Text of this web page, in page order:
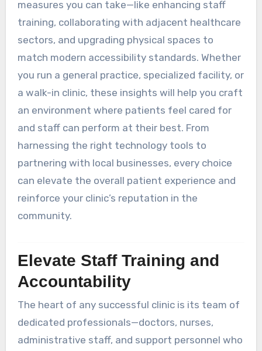
measures you can take—like enhancing staff
training, collaborating with adjacent healthcare
sectors, and upgrading physical spaces to
match modern accessibility standards. Whether
you run a general practice, specialized facility, or
a walk-in clinic, these insights will help you craft
an environment where patients feel cared for
and staff can perform at their best. From
harnessing the right technology tools to
partnering with local businesses, every choice
can elevate the overall patient experience and
reinforce your clinic’s reputation in the
community.
Elevate Staff Training and
Accountability
The heart of any successful clinic is its team of
dedicated professionals—doctors, nurses,
administrative staff, and support personnel who